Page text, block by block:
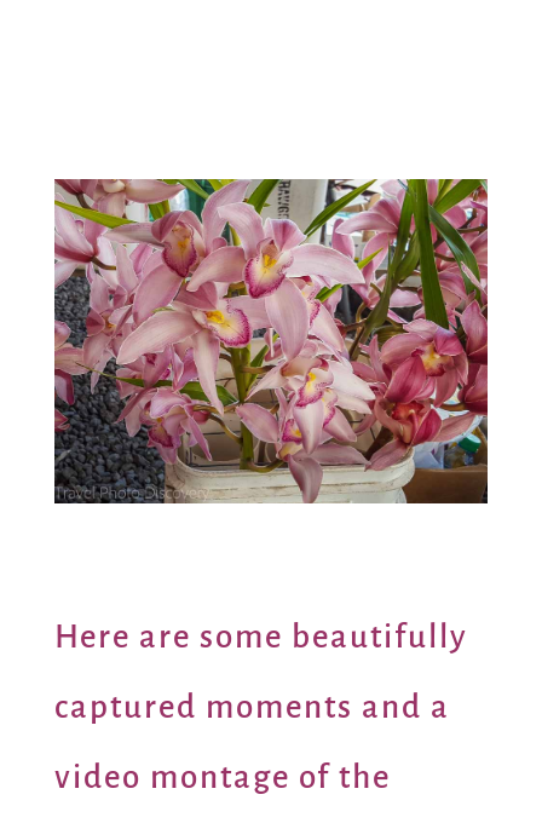
Here are some beautifully
captured moments and a
video montage of the